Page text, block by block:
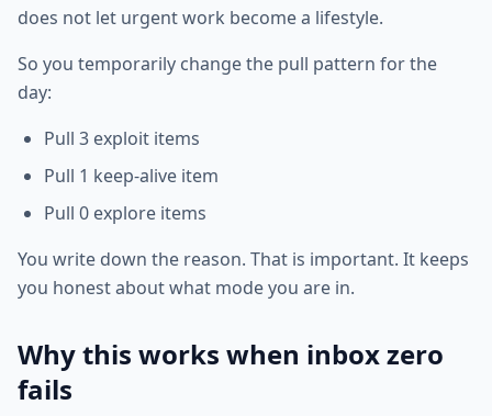
does not let urgent work become a lifestyle.
So you temporarily change the pull pattern for the
day:
Pull 3 exploit items
Pull 1 keep-alive item
Pull 0 explore items
You write down the reason. That is important. It keeps
you honest about what mode you are in.
Why this works when inbox zero
fails